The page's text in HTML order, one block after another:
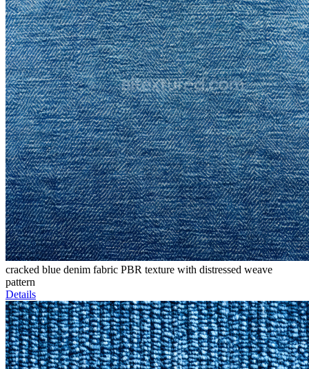
cracked blue denim fabric PBR texture with distressed weave
pattern
Details